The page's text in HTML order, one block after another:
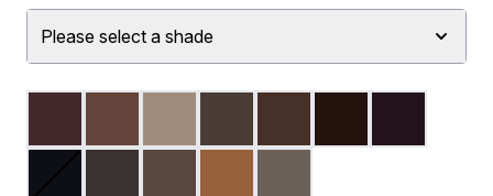
Please select a shade